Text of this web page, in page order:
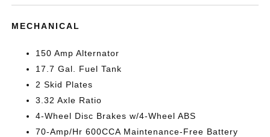
MECHANICAL
150 Amp Alternator
17.7 Gal. Fuel Tank
2 Skid Plates
3.32 Axle Ratio
4-Wheel Disc Brakes w/4-Wheel ABS
70-Amp/Hr 600CCA Maintenance-Free Battery